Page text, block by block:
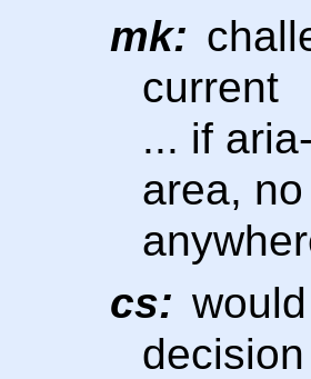
mk:
current
... if
area,
cs: